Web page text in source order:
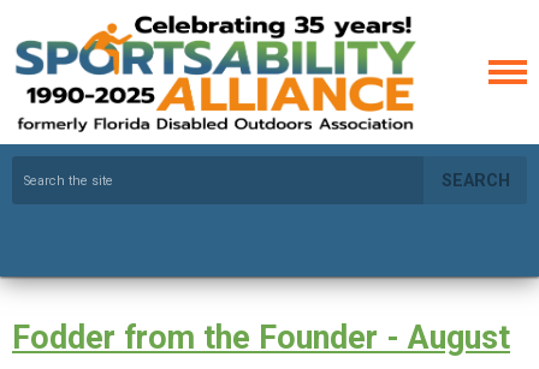
SEARCH
Fodder from the Founder - August